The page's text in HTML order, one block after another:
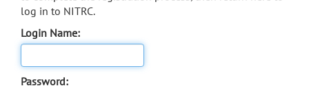
log in to NITRC.
Login Name:
Password: